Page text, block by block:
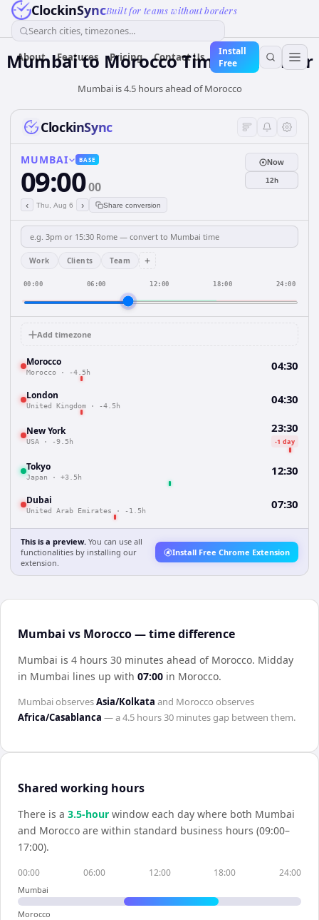
ClockinSyncBuilt for teams without borders
Search cities, timezones...
About Features Pricing Contact Us
Install
Free
Mumbaito MoroccoTime Converter
Mumbai is 4.5 hours ahead of Morocco
ClockinSync
MUMBAI BASE
09:0000
‹ Thu, Aug 6 › Share conversion
Now
12h
Work Clients Team +
00:00 06:00 12:00 18:00 24:00
Add timezone
Morocco
Morocco · -4.5h 04:30
London
United Kingdom · -4.5h 04:30
New York
USA · -9.5h
23:30
-1 day
Tokyo
Japan · +3.5h 12:30
Dubai
United Arab Emirates · -1.5h 07:30
This is a preview. You can use all
functionalities by installing our
extension.
Install Free Chrome Extension
Mumbai vs Morocco — time difference
Mumbai is 4 hours 30 minutes ahead of Morocco. Midday
in Mumbai lines up with 07:00 in Morocco.
MumbaiobservesAsia/Kolkata and Morocco observes
Africa/Casablanca — a4.5 hours 30 minutesgap between them.
Shared working hours
There is a 3.5-hour window each day where both Mumbai
and Morocco are within standard business hours (09:00–
17:00).
00:00 06:00 12:00 18:00 24:00
Mumbai
Morocco